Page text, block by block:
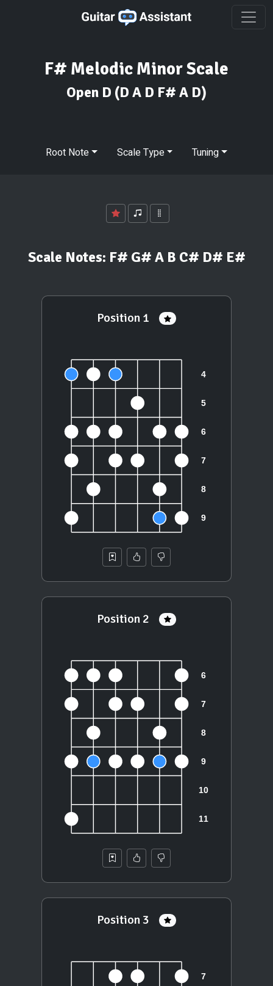
F# Melodic Minor Scale
Open D (D A D F# A D)
Root Note Scale Type Tuning
Scale Notes: F# G# A B C# D# E#
Position 1
Position 2
Position 3